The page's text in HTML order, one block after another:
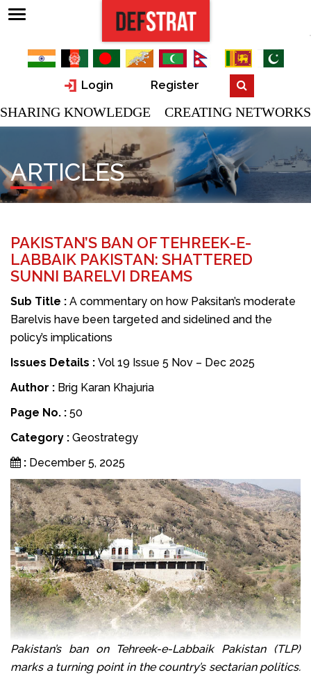
Login Register
SHARING KNOWLEDGE CREATING NETWORKS
ARTICLES
PAKISTAN’S BAN OF TEHREEK-E-
LABBAIK PAKISTAN: SHATTERED
SUNNI BARELVI DREAMS
Sub Title : A commentary on how Paksitan’s moderate
Barelvis have been targeted and sidelined and the
policy’s implications
Issues Details : Vol 19 Issue 5 Nov – Dec 2025
Author : Brig Karan Khajuria
Page No. : 50
Category : Geostrategy
: December 5, 2025
Pakistan’s ban on Tehreek-e-Labbaik Pakistan (TLP)
marks a turning point in the country’s sectarian politics.